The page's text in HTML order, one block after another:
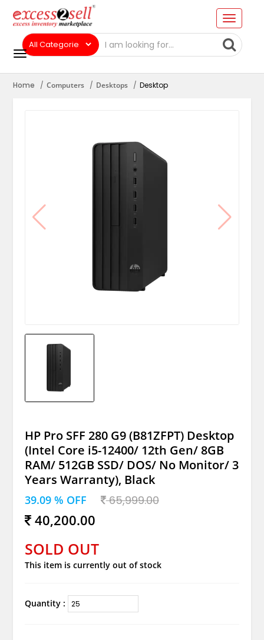
Home Computers Desktops Desktop
HP Pro SFF 280 G9 (B81ZFPT) Desktop
(Intel Core i5-12400/ 12th Gen/ 8GB
RAM/ 512GB SSD/ DOS/ No Monitor/ 3
Years Warranty), Black
39.09 % OFF 65,999.00
40,200.00
SOLD OUT
This item is currently out of stock
Quantity :